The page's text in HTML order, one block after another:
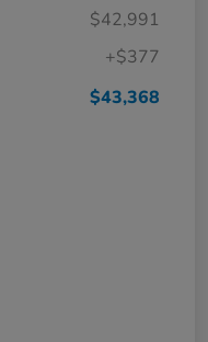
$42,991
+$377
$43,368